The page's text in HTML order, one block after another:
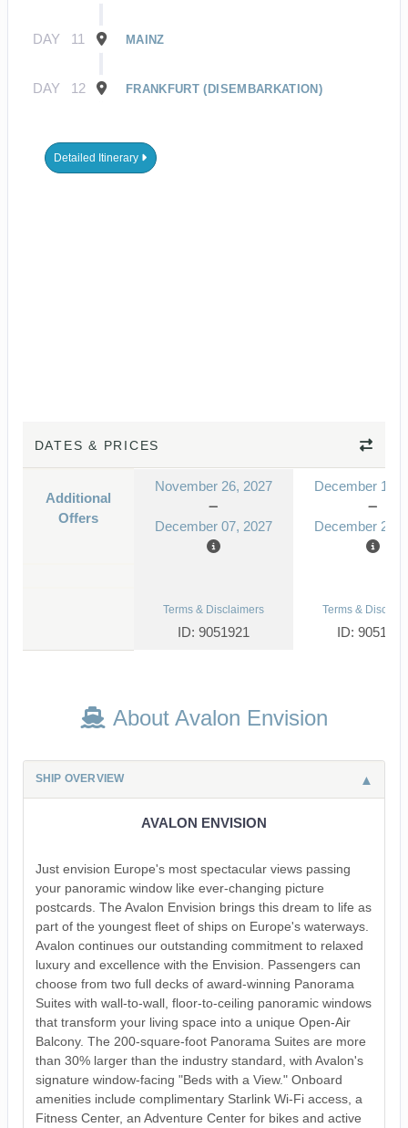
DAY 11 MAINZ
DAY 12 FRANKFURT (DISEMBARKATION)
Detailed Itinerary
DATES & PRICES
Additional
Offers
November 26, 2027
December 07, 2027
December 10,
December 21,
Terms & Disclaimers
ID: 9051921
Terms &
ID: 9051922
About Avalon Envision
SHIP OVERVIEW
AVALON ENVISION
Just envision Europe's most spectacular views passing
your panoramic window like ever-changing picture
postcards. The Avalon Envision brings this dream to life as
part of the youngest fleet of ships on Europe's waterways.
Avalon continues our outstanding commitment to relaxed
luxury and excellence with the Envision. Passengers can
choose from two full decks of award-winning Panorama
Suites with wall-to-wall, floor-to-ceiling panoramic windows
that transform your living space into a unique Open-Air
Balcony. The 200-square-foot Panorama Suites are more
than 30% larger than the industry standard, with Avalon's
signature window-facing "Beds with a View." Onboard
amenities include complimentary Starlink Wi-Fi access, a
Fitness Center, an Adventure Center for bikes and active